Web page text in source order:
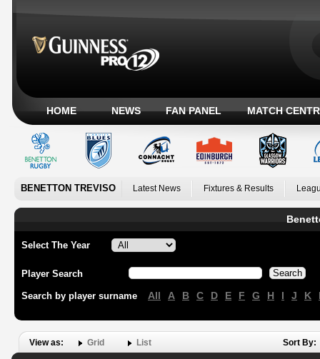
HOME NEWS FAN PANEL MATCH
BENETTON TREVISO Latest News Fixtures & Results
Select The Year
Player Search
Search by player surname All A B C D E F G H I J K
View as: Grid List Sort By: